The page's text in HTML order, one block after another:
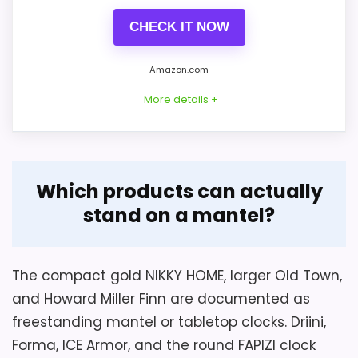
The battery is not included, and zinc-
ticking is low but audible close to the case.
No glass cover, alarm, light, or exact metal
type is documented.
CHECK IT NOW
Amazon.com
More details +
The Howard Miller Finn is a true square
mantel clock measuring 8.5 × 8.5 × 3
open metal frame uses an aged-nickel
finish with visible grind marks.
Which products can actually
stand on a mantel?
The compact gold NIKKY HOME, larger Old Town,
and Howard Miller Finn are documented as
freestanding mantel or tabletop clocks. Driini,
Forma, ICE Armor, and the round FAPIZI clock